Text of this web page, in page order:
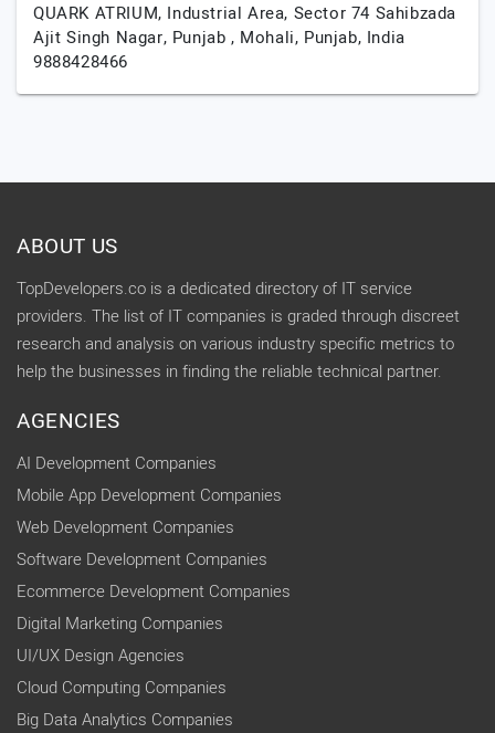
QUARK ATRIUM, Industrial Area, Sector 74 Sahibzada
Ajit Singh Nagar, Punjab , Mohali, Punjab, India
9888428466
ABOUT US
TopDevelopers.co is a dedicated directory of IT service
providers. The list of IT companies is graded through discreet
research and analysis on various industry specific metrics to
help the businesses in finding the reliable technical partner.
AGENCIES
AI Development Companies
Mobile App Development Companies
Web Development Companies
Software Development Companies
Ecommerce Development Companies
Digital Marketing Companies
UI/UX Design Agencies
Cloud Computing Companies
Big Data Analytics Companies